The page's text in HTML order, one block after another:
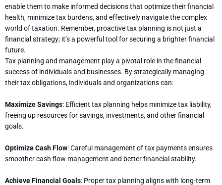
enable them to make informed decisions that optimize their financial
health, minimize tax burdens, and effectively navigate the complex
world of taxation. Remember, proactive tax planning is not just a
financial strategy; it’s a powerful tool for securing a brighter financial
future.
Tax planning and management play a pivotal role in the financial
success of individuals and businesses. By strategically managing
their tax obligations, individuals and organizations can:
Maximize Savings: Efficient tax planning helps minimize tax liability,
freeing up resources for savings, investments, and other financial
goals.
Optimize Cash Flow: Careful management of tax payments ensures
smoother cash flow management and better financial stability.
Achieve Financial Goals: Proper tax planning aligns with long-term